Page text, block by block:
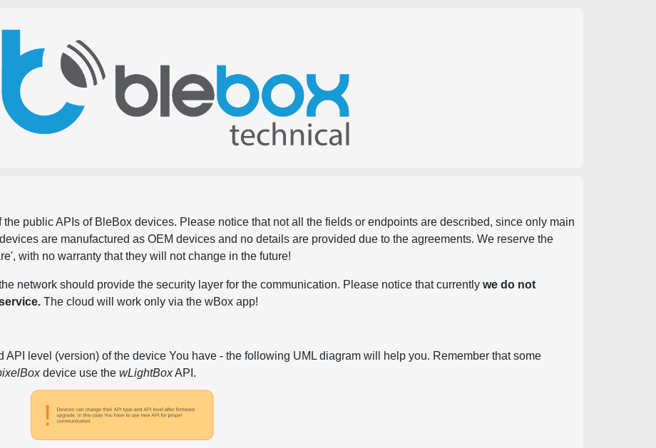
public APIs of BleBox devices. Please notice that not all the fields or endpoints are described, since only main
are manufactured as OEM devices and no details are provided due to the agreements. We reserve the
with no warranty that they will not change in the future!
network should provide the security layer for the communication. Please notice that currentlywe do not
The cloud will work only via the wBox app!
API level (version) of the device You have - the following UML diagram will help you. Remember that some
device use thewLightBoxAPI.